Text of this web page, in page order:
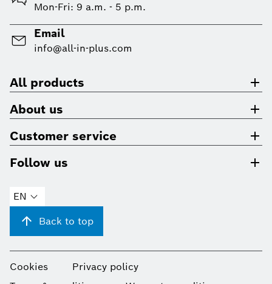
Mon-Fri: 9 a.m. - 5 p.m.
Email
info@all-in-plus.com
All products
About us
Customer service
Follow us
EN
Back to top
Cookies
Privacy policy